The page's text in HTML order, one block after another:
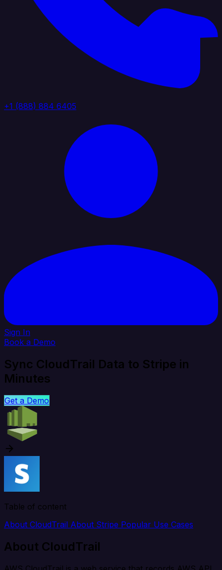
+1 (888) 884 6405
Sign In
Book a Demo
Sync CloudTrail Data to Stripe in
Minutes
Get a Demo
Table of content
About CloudTrail About Stripe Popular Use Cases
About CloudTrail